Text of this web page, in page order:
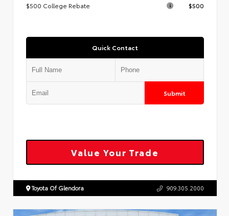
$500 College Rebate
$500
Quick Contact
Submit
Value Your Trade
Toyota Of Glendora 909.305.2000